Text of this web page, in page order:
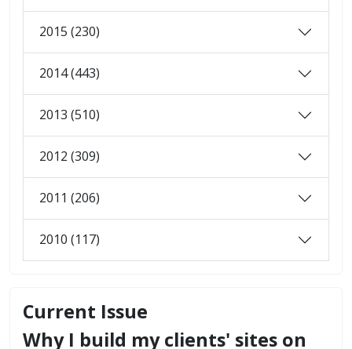
2015 (230)
2014 (443)
2013 (510)
2012 (309)
2011 (206)
2010 (117)
Current Issue
Why I build my clients' sites on